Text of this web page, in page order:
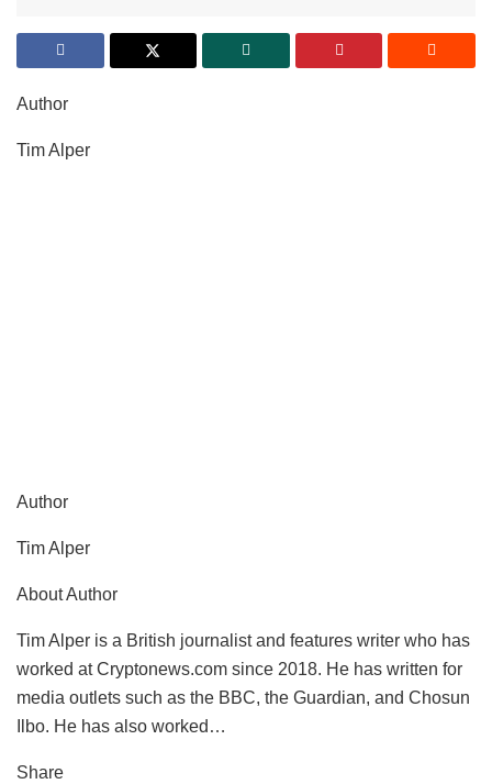
Author
Tim Alper
Author
Tim Alper
About Author
Tim Alper is a British journalist and features writer who has
worked at Cryptonews.com since 2018. He has written for
media outlets such as the BBC, the Guardian, and Chosun
Ilbo. He has also worked…
Share